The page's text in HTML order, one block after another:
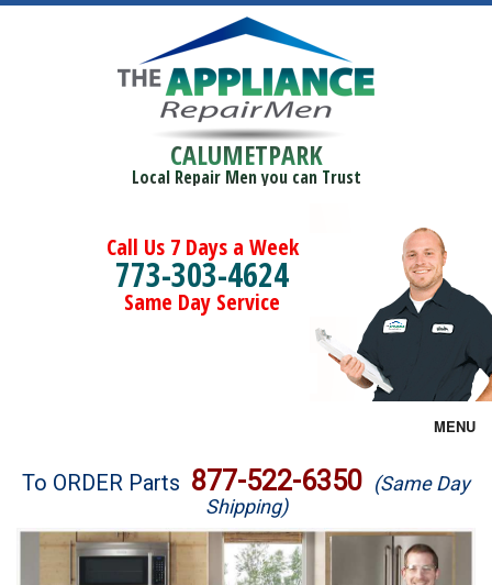
CALUMETPARK
Local Repair Men you can Trust
Call Us 7 Days a Week
773-303-4624
Same Day Service
MENU
Brands
Washer Repair
To ORDER Parts 877-522-6350 (Same Day
Shipping)